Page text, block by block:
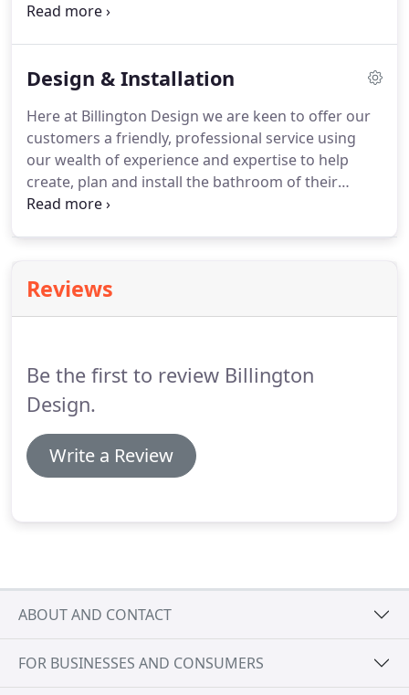
and styles.A visit to our showroom allows you to
the overall look and give you the inspiration to find
from a wealth of premium suppliers specialising in
a more traditional style, which allows you to
achieve classic designs with modern technology.
Design & Installation
Here at Billington Design we are keen to offer our
customers a friendly, professional service using
our wealth of experience and expertise to help
create, plan and install the bathroom of their
dreams.Following an initial home or site visit, we
for your new luxury bathroom.
project managed service, using our team of skilled
Reviews
Be the first to review Billington
Design.
Write a Review
ABOUT AND CONTACT
FOR BUSINESSES AND CONSUMERS